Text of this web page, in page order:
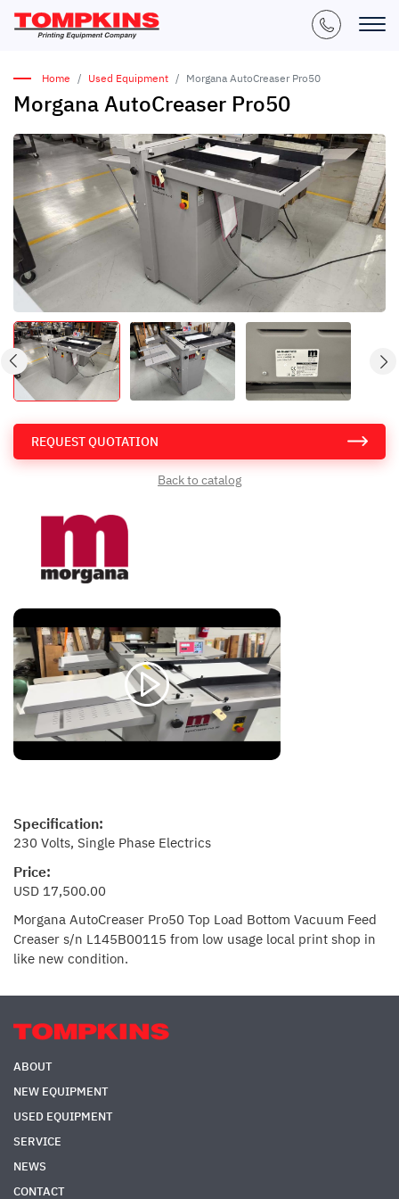
Home Used Equipment Morgana AutoCreaser Pro50
Morgana AutoCreaser Pro50
REQUEST QUOTATION
Back to catalog
Specification:
230 Volts, Single Phase Electrics
Price:
USD 17,500.00
Morgana AutoCreaser Pro50 Top Load Bottom Vacuum Feed
Creaser s/n L145B00115 from low usage local print shop in
like new condition.
ABOUT
NEW EQUIPMENT
USED EQUIPMENT
SERVICE
NEWS
CONTACT